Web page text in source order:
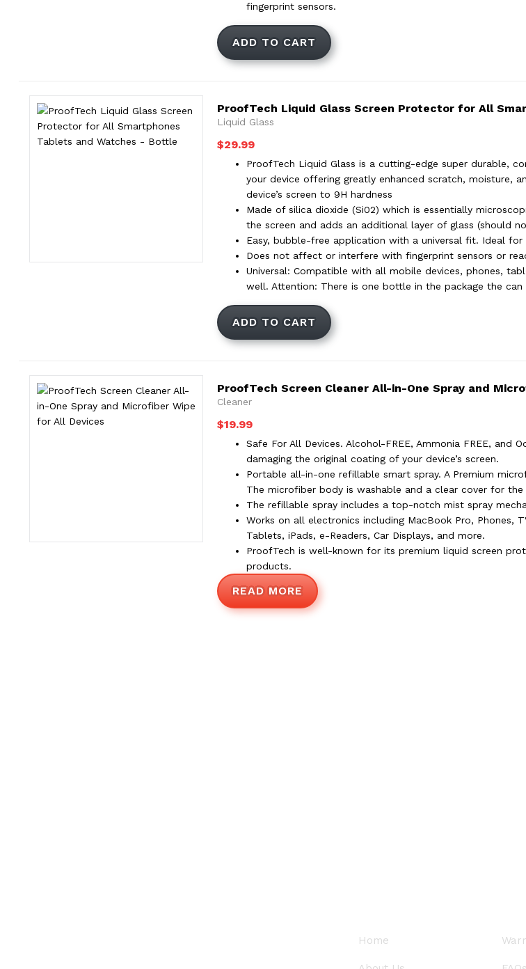
fingerprint sensors.
ADD TO CART
ProofTech Liquid Glass Screen Protector for All
Liquid Glass
$29.99
ProofTech Liquid Glass is a cutting-edge super durable,
your device offering greatly enhanced scratch, moisture,
device’s screen to 9H hardness
Made of silica dioxide (Si02) which is essentially
the screen and adds an additional layer of glass (should
Easy, bubble-free application with a universal fit. Ideal
Does not affect or interfere with fingerprint sensors or
Universal: Compatible with all mobile devices, phones,
well. Attention: There is one bottle in the package the
ADD TO CART
ProofTech Screen Cleaner All-in-One Spray and
Cleaner
$19.99
Safe For All Devices. Alcohol-FREE, Ammonia FREE,
damaging the original coating of your device’s screen.
Portable all-in-one refillable smart spray. A Premium
The microfiber body is washable and a clear cover for
The refillable spray includes a top-notch mist spray
Works on all electronics including MacBook Pro, Phones,
Tablets, iPads, e-Readers, Car Displays, and more.
ProofTech is well-known for its premium liquid screen
products.
READ MORE
Home